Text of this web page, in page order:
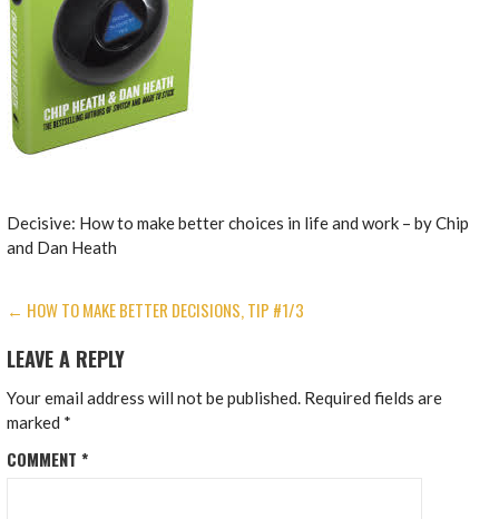
Decisive: How to make better choices in life and work – by Chip
and Dan Heath
POST
NAVIGATION
← HOW TO MAKE BETTER DECISIONS, TIP #1/3
LEAVE A REPLY
Your email address will not be published. Required fields are
marked *
COMMENT*